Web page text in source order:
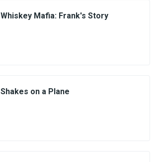
Whiskey Mafia: Frank's Story
Shakes on a Plane